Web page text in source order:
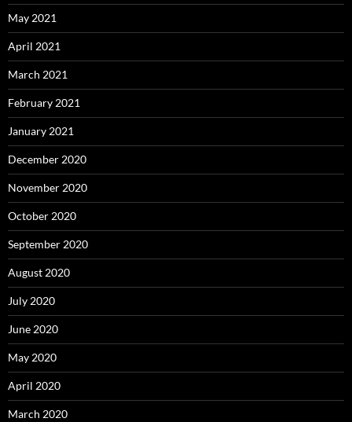
May 2021
April 2021
March 2021
February 2021
January 2021
December 2020
November 2020
October 2020
September 2020
August 2020
July 2020
June 2020
May 2020
April 2020
March 2020